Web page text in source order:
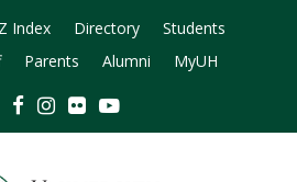
Index Directory
Students
Parents Alumni MyUH
TwitterFacebookInstagram
Flickr